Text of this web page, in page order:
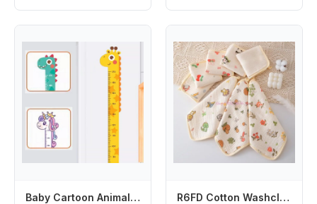
Baby Cartoon Animal Height Ruler Measure Sticker Giraffe Wallpaper for Kids Room Nursery Child Growth Ruler Chart Decal Mural R6FD Cotton Washcloth Baby Square Face Towel for Delicate Skin Absorbent for Newborns